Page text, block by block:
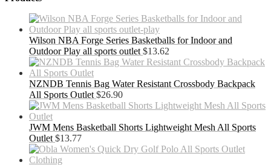
Wilson NBA Forge Series Basketballs for Indoor and
Outdoor Play all sports outlet $13.62
NZNDB Tennis Bag Water Resistant Crossbody Backpack
All Sports Outlet $26.90
JWM Mens Basketball Shorts Lightweight Mesh All Sports
Outlet $13.77